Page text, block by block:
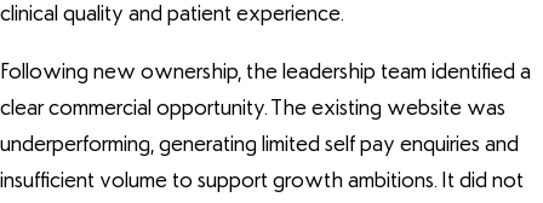
clinical quality and patient experience.
Following new ownership, the leadership team identified a
clear commercial opportunity. The existing website was
underperforming, generating limited self pay enquiries and
insufficient volume to support growth ambitions. It did not